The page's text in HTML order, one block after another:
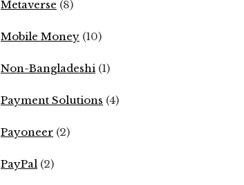
Metaverse (8)
Mobile Money (10)
Non-Bangladeshi (1)
Payment Solutions (4)
Payoneer (2)
PayPal (2)